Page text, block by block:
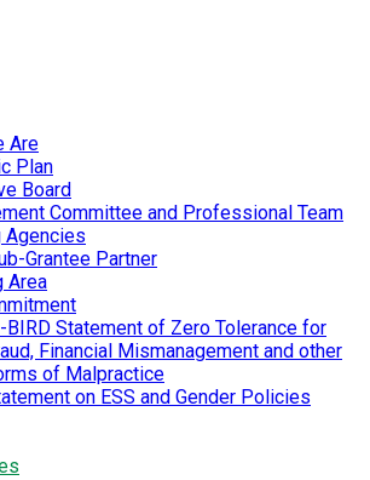
Are
Plan
Board
Committee and Professional Team
Agencies
Grantee Partner
Area
BIRD Statement of Zero Tolerance for
Financial Mismanagement and other
of Malpractice
on ESS and Gender Policies